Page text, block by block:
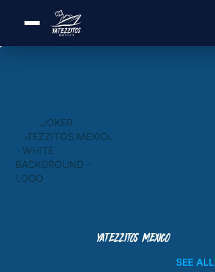
YATEZZITOS MEXICO
SEE